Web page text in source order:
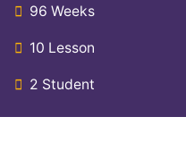
96 Weeks
10 Lesson
2 Student